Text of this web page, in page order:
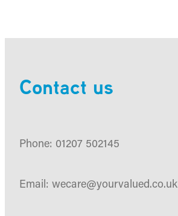
Contact us
Phone: 01207 502145
Email: wecare@yourvalued.co.uk